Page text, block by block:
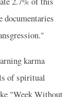
documentaries
karma
of spiritual
"Week Without